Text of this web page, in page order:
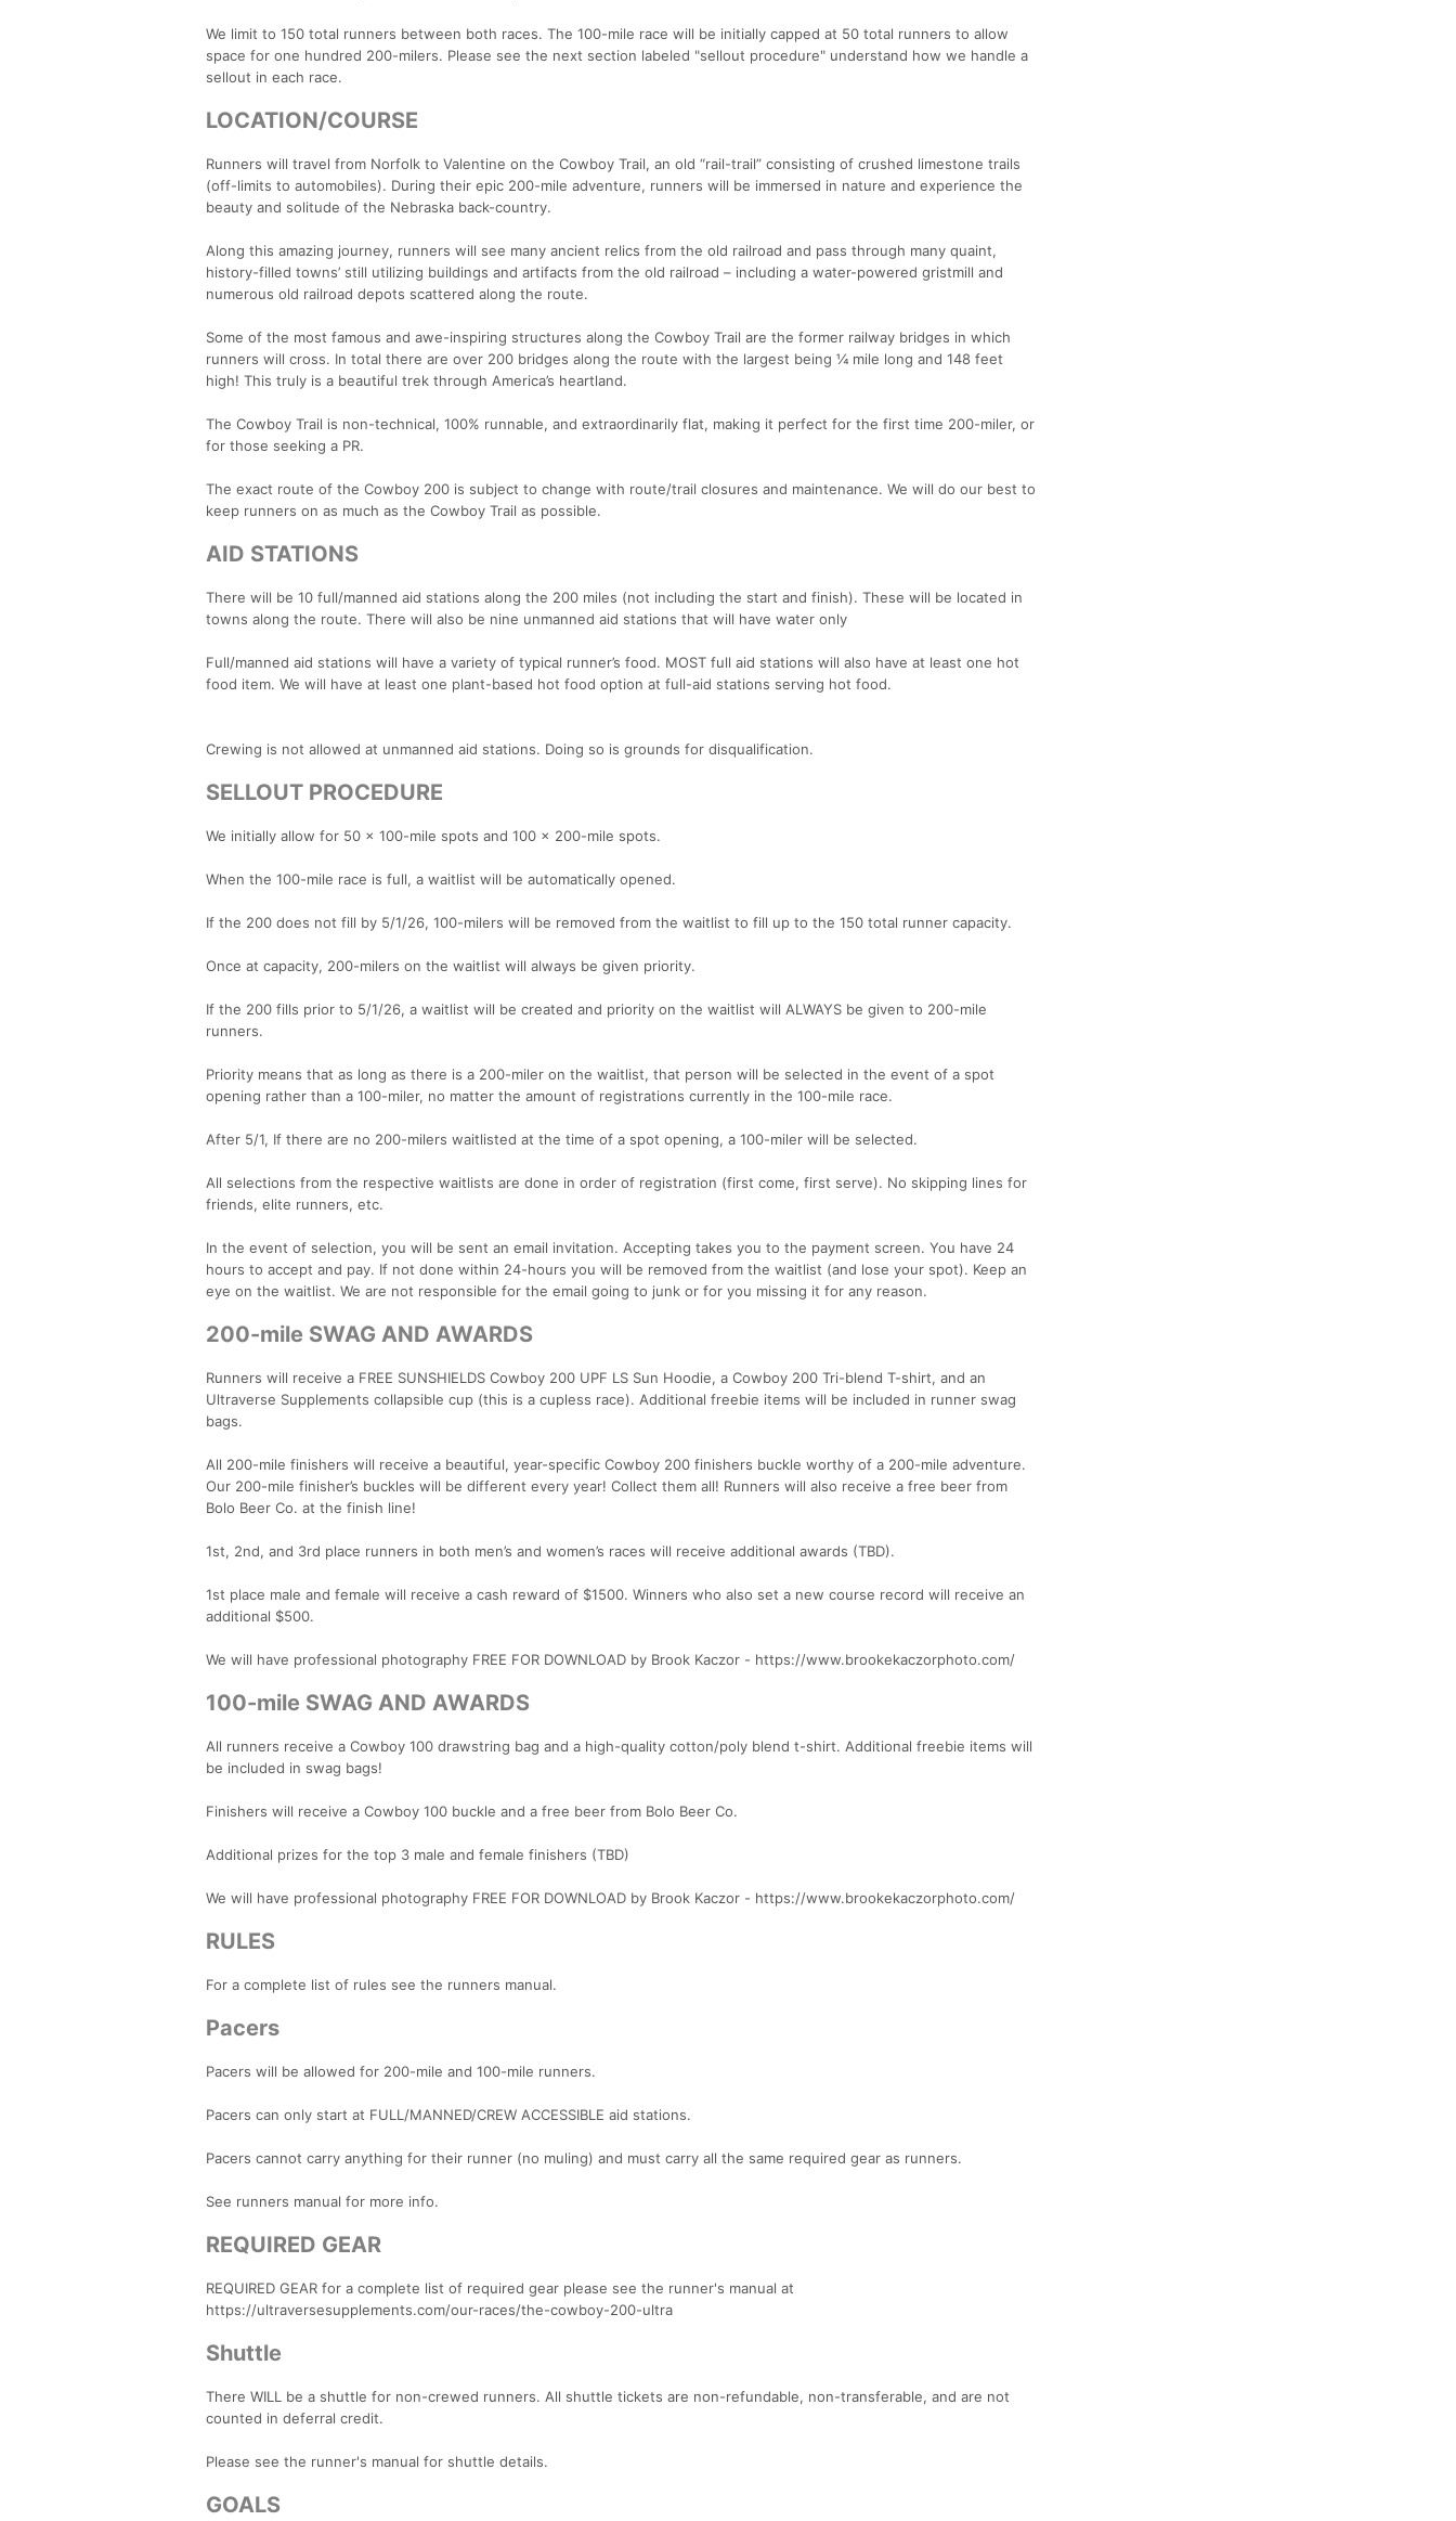
We limit to 150 total runners between both races. The 100-mile race will be initially capped at 50 total runners to allow
space for one hundred 200-milers. Please see the next section labeled "sellout procedure" understand how we handle a
sellout in each race.
LOCATION/COURSE
Runners will travel from Norfolk to Valentine on the Cowboy Trail, an old “rail-trail” consisting of crushed limestone trails
(off-limits to automobiles). During their epic 200-mile adventure, runners will be immersed in nature and experience the
beauty and solitude of the Nebraska back-country.
Along this amazing journey, runners will see many ancient relics from the old railroad and pass through many quaint,
history-filled towns’ still utilizing buildings and artifacts from the old railroad – including a water-powered gristmill and
numerous old railroad depots scattered along the route.
Some of the most famous and awe-inspiring structures along the Cowboy Trail are the former railway bridges in which
runners will cross. In total there are over 200 bridges along the route with the largest being ¼ mile long and 148 feet
high! This truly is a beautiful trek through America’s heartland.
The Cowboy Trail is non-technical, 100% runnable, and extraordinarily flat, making it perfect for the first time 200-miler, or
for those seeking a PR.
The exact route of the Cowboy 200 is subject to change with route/trail closures and maintenance. We will do our best to
keep runners on as much as the Cowboy Trail as possible.
AID STATIONS
There will be 10 full/manned aid stations along the 200 miles (not including the start and finish). These will be located in
towns along the route. There will also be nine unmanned aid stations that will have water only
Full/manned aid stations will have a variety of typical runner’s food. MOST full aid stations will also have at least one hot
food item. We will have at least one plant-based hot food option at full-aid stations serving hot food.
Crewing is not allowed at unmanned aid stations. Doing so is grounds for disqualification.
SELLOUT PROCEDURE
We initially allow for 50 x 100-mile spots and 100 x 200-mile spots.
When the 100-mile race is full, a waitlist will be automatically opened.
If the 200 does not fill by 5/1/26, 100-milers will be removed from the waitlist to fill up to the 150 total runner capacity.
Once at capacity, 200-milers on the waitlist will always be given priority.
If the 200 fills prior to 5/1/26, a waitlist will be created and priority on the waitlist will ALWAYS be given to 200-mile
runners.
Priority means that as long as there is a 200-miler on the waitlist, that person will be selected in the event of a spot
opening rather than a 100-miler, no matter the amount of registrations currently in the 100-mile race.
After 5/1, If there are no 200-milers waitlisted at the time of a spot opening, a 100-miler will be selected.
All selections from the respective waitlists are done in order of registration (first come, first serve). No skipping lines for
friends, elite runners, etc.
In the event of selection, you will be sent an email invitation. Accepting takes you to the payment screen. You have 24
hours to accept and pay. If not done within 24-hours you will be removed from the waitlist (and lose your spot). Keep an
eye on the waitlist. We are not responsible for the email going to junk or for you missing it for any reason.
200-mile SWAG AND AWARDS
Runners will receive a FREE SUNSHIELDS Cowboy 200 UPF LS Sun Hoodie, a Cowboy 200 Tri-blend T-shirt, and an
Ultraverse Supplements collapsible cup (this is a cupless race). Additional freebie items will be included in runner swag
bags.
All 200-mile finishers will receive a beautiful, year-specific Cowboy 200 finishers buckle worthy of a 200-mile adventure.
Our 200-mile finisher’s buckles will be different every year! Collect them all! Runners will also receive a free beer from
Bolo Beer Co. at the finish line!
1st, 2nd, and 3rd place runners in both men’s and women’s races will receive additional awards (TBD).
1st place male and female will receive a cash reward of $1500. Winners who also set a new course record will receive an
additional $500.
We will have professional photography FREE FOR DOWNLOAD by Brook Kaczor - https://www.brookekaczorphoto.com/
100-mile SWAG AND AWARDS
All runners receive a Cowboy 100 drawstring bag and a high-quality cotton/poly blend t-shirt. Additional freebie items will
be included in swag bags!
Finishers will receive a Cowboy 100 buckle and a free beer from Bolo Beer Co.
Additional prizes for the top 3 male and female finishers (TBD)
We will have professional photography FREE FOR DOWNLOAD by Brook Kaczor - https://www.brookekaczorphoto.com/
RULES
For a complete list of rules see the runners manual.
Pacers
Pacers will be allowed for 200-mile and 100-mile runners.
Pacers can only start at FULL/MANNED/CREW ACCESSIBLE aid stations.
Pacers cannot carry anything for their runner (no muling) and must carry all the same required gear as runners.
See runners manual for more info.
REQUIRED GEAR
REQUIRED GEAR for a complete list of required gear please see the runner's manual at
https://ultraversesupplements.com/our-races/the-cowboy-200-ultra
Shuttle
There WILL be a shuttle for non-crewed runners. All shuttle tickets are non-refundable, non-transferable, and are not
counted in deferral credit.
Please see the runner's manual for shuttle details.
GOALS